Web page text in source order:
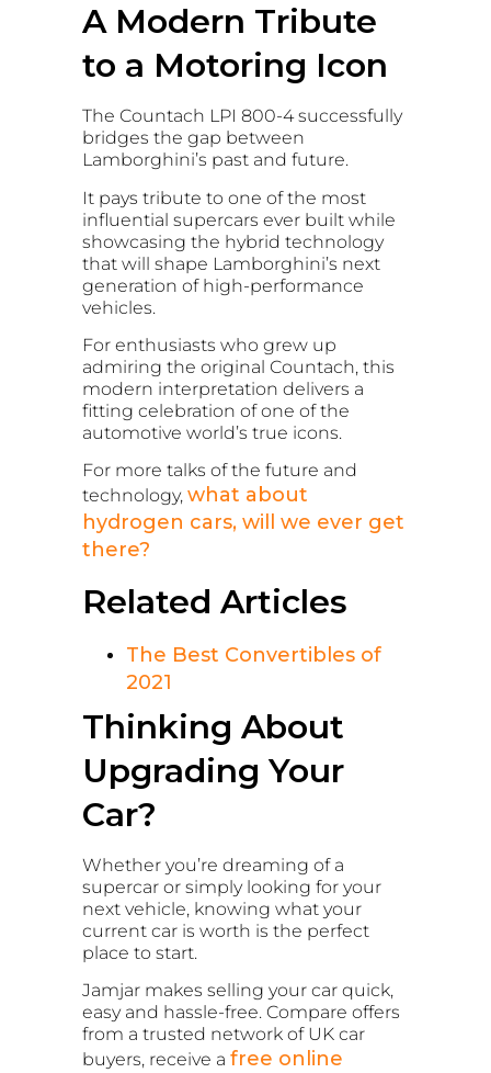
A Modern Tribute
to a Motoring Icon
The Countach LPI 800-4 successfully
bridges the gap between
Lamborghini’s past and future.
It pays tribute to one of the most
influential supercars ever built while
showcasing the hybrid technology
that will shape Lamborghini’s next
generation of high-performance
vehicles.
For enthusiasts who grew up
admiring the original Countach, this
modern interpretation delivers a
fitting celebration of one of the
automotive world’s true icons.
For more talks of the future and
technology, what about
hydrogen cars, will we ever get
there?
Related Articles
The Best Convertibles of
2021
Thinking About
Upgrading Your
Car?
Whether you’re dreaming of a
supercar or simply looking for your
next vehicle, knowing what your
current car is worth is the perfect
place to start.
Jamjar makes selling your car quick,
easy and hassle-free. Compare offers
from a trusted network of UK car
buyers, receive a free online